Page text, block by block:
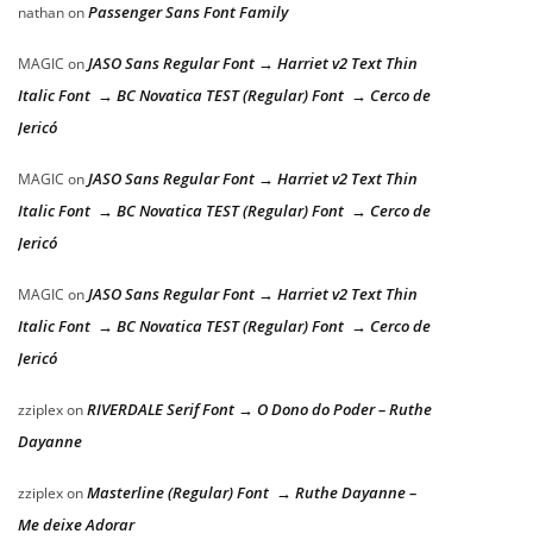
nathanonPassenger Sans Font Family
MAGIC onJASO Sans Regular Font → Harriet v2 Text Thin
Italic Font → BC Novatica TEST (Regular) Font → Cerco de
Jericó
MAGIC onJASO Sans Regular Font → Harriet v2 Text Thin
Italic Font → BC Novatica TEST (Regular) Font → Cerco de
Jericó
MAGIC onJASO Sans Regular Font → Harriet v2 Text Thin
Italic Font → BC Novatica TEST (Regular) Font → Cerco de
Jericó
zziplexonRIVERDALE Serif Font → O Dono do Poder – Ruthe
Dayanne
zziplexonMasterline (Regular) Font → Ruthe Dayanne –
Me deixe Adorar